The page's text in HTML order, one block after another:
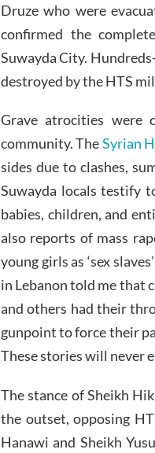
Druze who were
confirmed the
Suwayda City.
destroyed by the HTS
Grave atrocities were
community. TheSyrian
sides due to clashes,
Suwayda locals testify
babies, children, and
also reports of mass
young girls as ‘sex
in Lebanon told me that
and others had their
gunpoint to force their
These stories will never
The stance of Sheikh
the outset, opposing
Hanawi and Sheikh